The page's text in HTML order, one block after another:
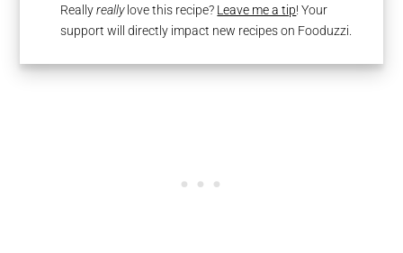
Reallyreallylove this recipe? Leave me a tip! Your
support will directly impact new recipes on Fooduzzi.